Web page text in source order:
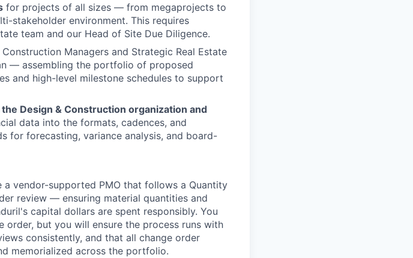
for projects of all sizes — from megaprojects to
stakeholder environment. This requires
team and our Head of Site Due Diligence.
Managers and Strategic Real Estate
— assembling the portfolio of proposed
and high-level milestone schedules to support
Design & Construction organization and
data into the formats, cadences, and
for forecasting, variance analysis, and board-
a vendor-supported PMO that follows a Quantity
review — ensuring material quantities and
capital dollars are spent responsibly. You
order, but you will ensure the process runs with
consistently, and that all change order
memorialized across the portfolio.